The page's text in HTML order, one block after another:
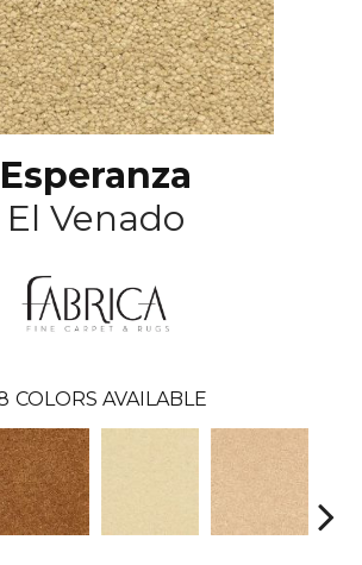
Esperanza
El Venado
COLORS AVAILABLE